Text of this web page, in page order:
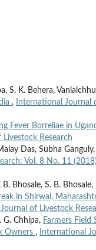
S. K. Behera,
,
International Journal
Fever Borreliae in
Research
Das, Subha Ganguly,
Vol. 8 No. 11
Bhosale, S. B.
in Shirwal,
of Livestock
G. Chhipa, Farmers
Owners ,
International